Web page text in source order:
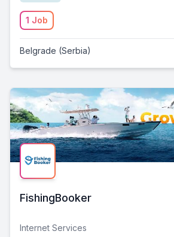
1 Job
Belgrade (Serbia)
FishingBooker
Internet Services